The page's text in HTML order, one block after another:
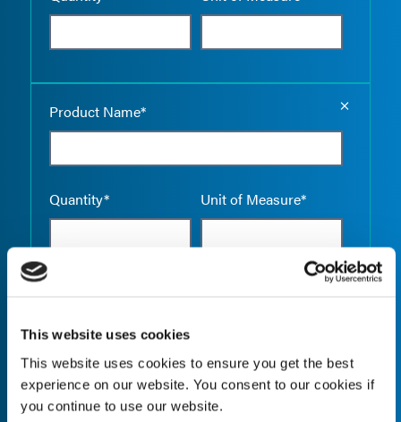
This website uses cookies
This website uses cookies to ensure you get the best
experience on our website. You consent to our cookies if
you continue to use our website.
Product Name*
Quantity* Unit of Measure*
Quantity* Unit of Measure*